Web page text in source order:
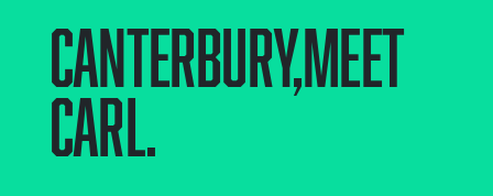
Canterbury,Meet
Carl.